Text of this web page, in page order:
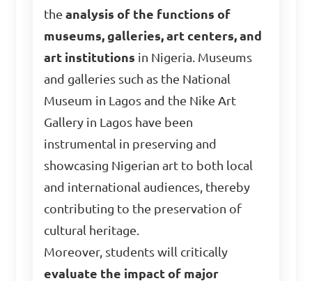
theanalysis of the functions of
museums, galleries, art centers, and
art institutions in Nigeria. Museums
and galleries such as the National
Museum in Lagos and the Nike Art
Gallery in Lagos have been
instrumental in preserving and
showcasing Nigerian art to both local
and international audiences, thereby
contributing to the preservation of
cultural heritage.
Moreover, students will critically
evaluate the impact of major